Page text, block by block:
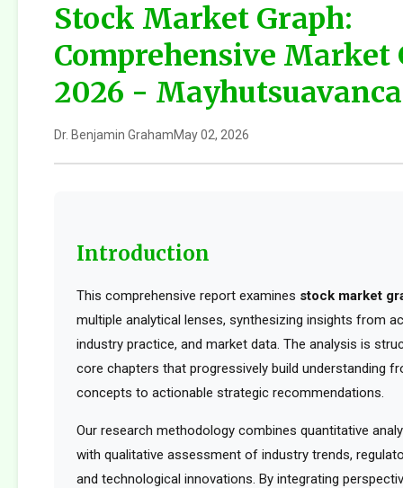
Stock Market Graph:
Comprehensive Market
2026 -
Dr. Benjamin GrahamMay 02, 2026
Introduction
This comprehensive report examines stock market
multiple analytical lenses, synthesizing insights from
industry practice, and market data. The analysis is
core chapters that progressively build understanding
concepts to actionable strategic recommendations.
Our research methodology combines quantitative
with qualitative assessment of industry trends,
and technological innovations. By integrating